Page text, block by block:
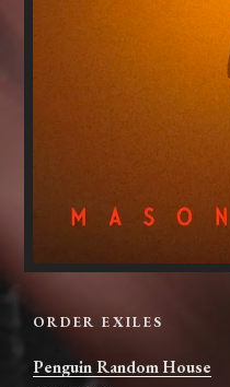
ORDER EXILES
Penguin Random House